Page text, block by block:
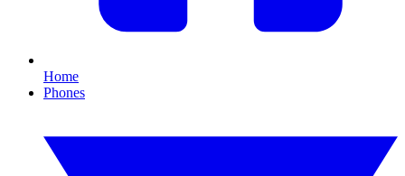
Home
Phones